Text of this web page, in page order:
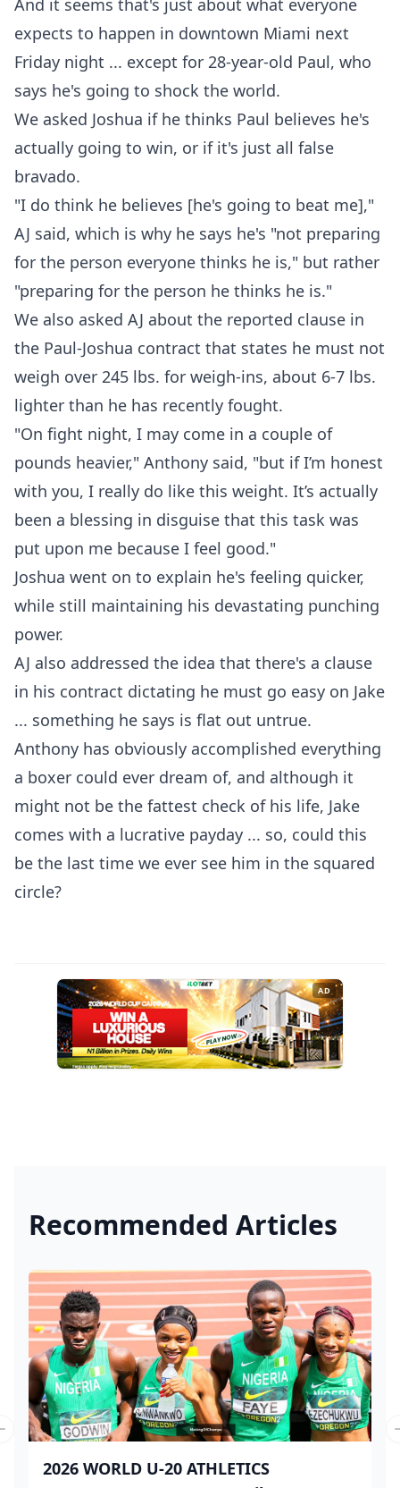
And it seems that's just about what everyone
expects to happen in downtown Miami next
Friday night ... except for 28-year-old Paul, who
says he's going to shock the world.
We asked Joshua if he thinks Paul believes he's
actually going to win, or if it's just all false
bravado.
"I do think he believes [he's going to beat me],"
AJ said, which is why he says he's "not preparing
for the person everyone thinks he is," but rather
"preparing for the person he thinks he is."
We also asked AJ about the reported clause in
the Paul-Joshua contract that states he must not
weigh over 245 lbs. for weigh-ins, about 6-7 lbs.
lighter than he has recently fought.
"On fight night, I may come in a couple of
pounds heavier," Anthony said, "but if I’m honest
with you, I really do like this weight. It’s actually
been a blessing in disguise that this task was
put upon me because I feel good."
Joshua went on to explain he's feeling quicker,
while still maintaining his devastating punching
power.
AJ also addressed the idea that there's a clause
in his contract dictating he must go easy on Jake
... something he says is flat out untrue.
Anthony has obviously accomplished everything
a boxer could ever dream of, and although it
might not be the fattest check of his life, Jake
comes with a lucrative payday ... so, could this
be the last time we ever see him in the squared
circle?
AD
Recommended Articles
2026 WORLD U-20 ATHLETICS
slide